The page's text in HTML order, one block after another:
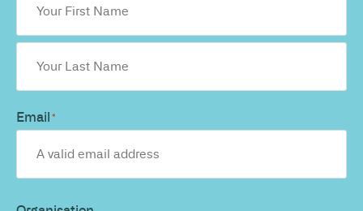
Email*